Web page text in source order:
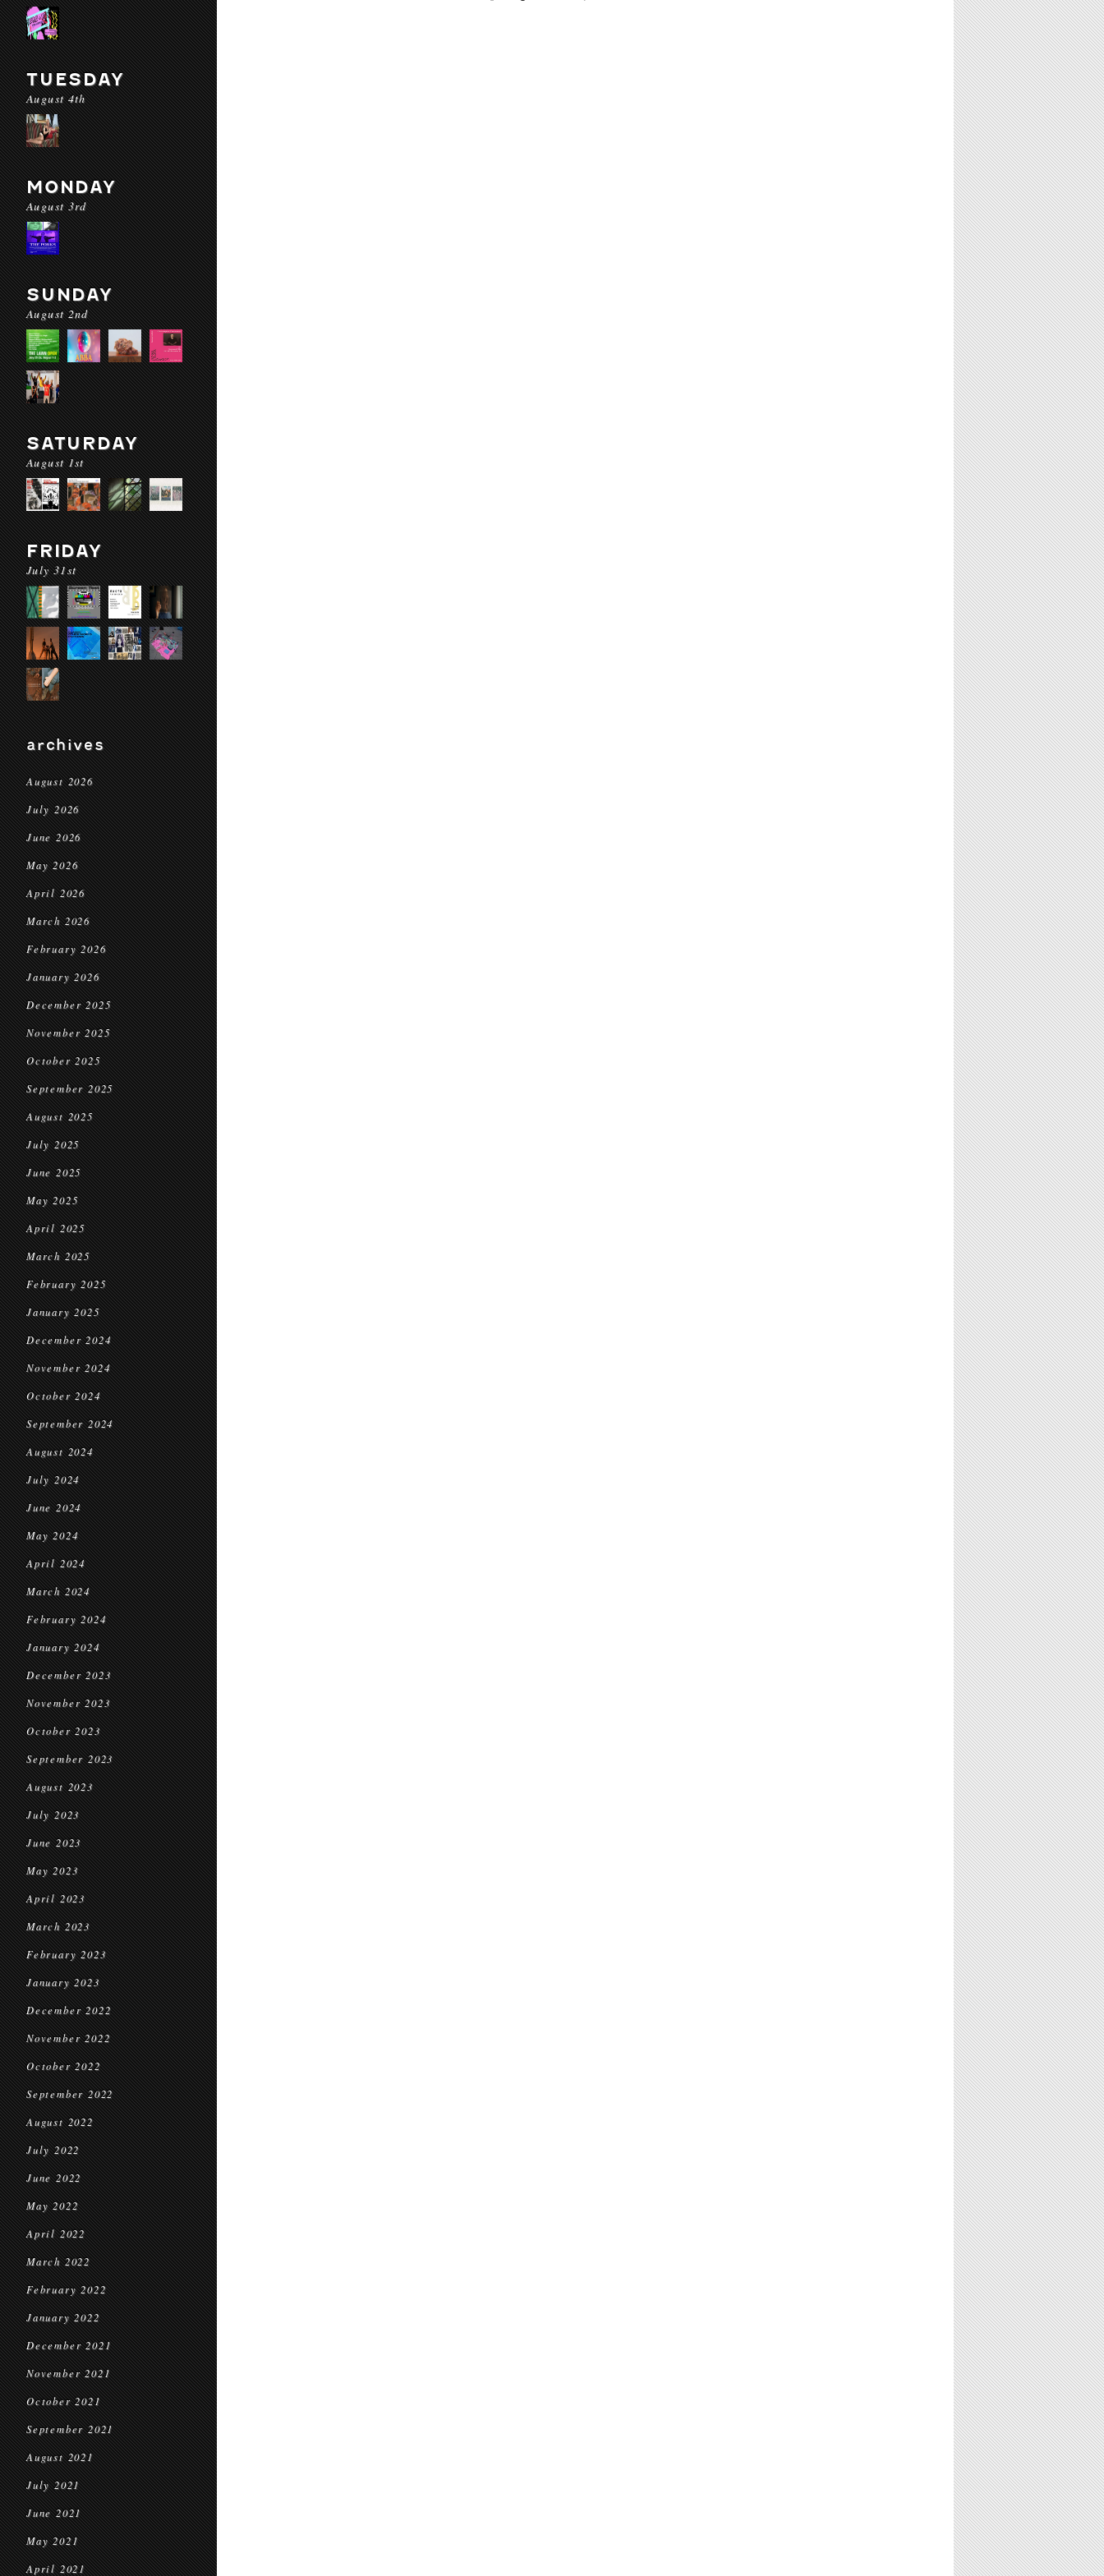
TUESDAY
August 4th
MONDAY
August 3rd
SUNDAY
August 2nd
SATURDAY
August 1st
FRIDAY
July 31st
archives
August 2026
July 2026
June 2026
May 2026
April 2026
March 2026
February 2026
January 2026
December 2025
November 2025
October 2025
September 2025
August 2025
July 2025
June 2025
May 2025
April 2025
March 2025
February 2025
January 2025
December 2024
November 2024
October 2024
September 2024
August 2024
July 2024
June 2024
May 2024
April 2024
March 2024
February 2024
January 2024
December 2023
November 2023
October 2023
September 2023
August 2023
July 2023
June 2023
May 2023
April 2023
March 2023
February 2023
January 2023
December 2022
November 2022
October 2022
September 2022
August 2022
July 2022
June 2022
May 2022
April 2022
March 2022
February 2022
January 2022
December 2021
November 2021
October 2021
September 2021
August 2021
July 2021
June 2021
May 2021
April 2021